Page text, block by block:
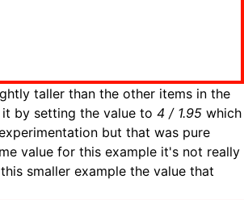
taller than the other items in the
by setting the value to 4 / 1.95 which
but that was pure
value for this example it's not really
smaller example the value that